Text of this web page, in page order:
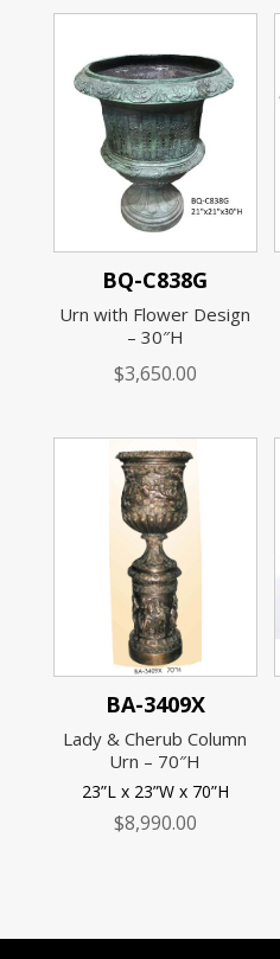
BQ-C838G
Urn with Flower Design
– 30″H
$3,650.00
BA-3409X
Lady & Cherub Column
Urn – 70″H
23”L x 23”W x 70”H
$8,990.00